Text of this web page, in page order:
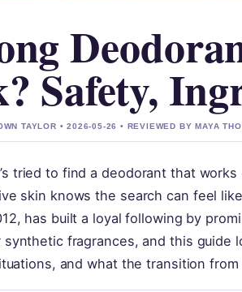
Safety,
TAYLOR • 2026-05-26 • REVIEWED BY MAYA
tried to find a deodorant that
skin knows the search can feel
has built a loyal following by
synthetic fragrances, and this
and what the transition